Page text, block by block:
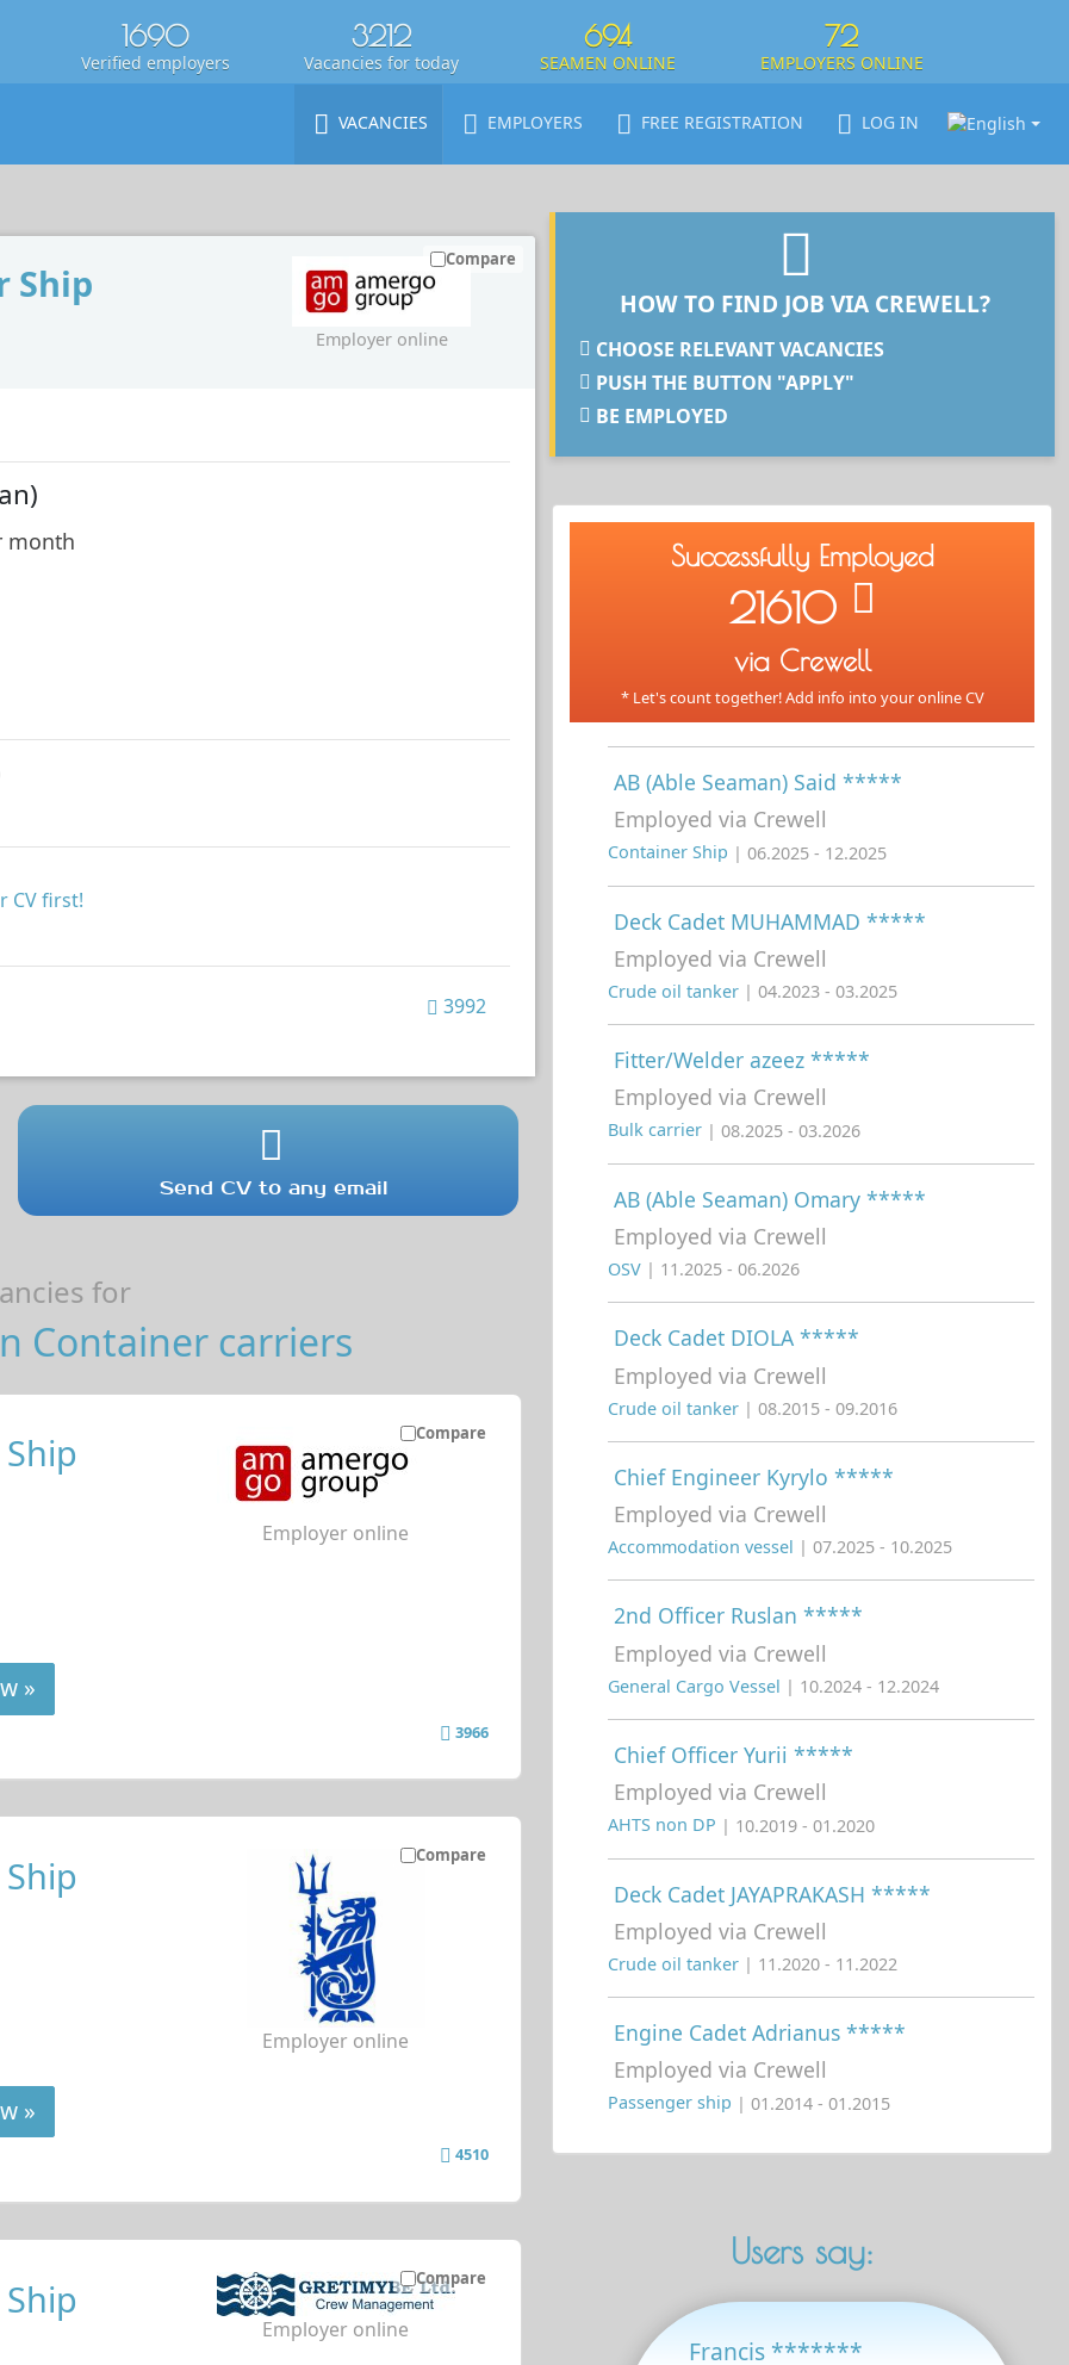
1690
Verified employers
3212
Vacancies for today
694
SEAMEN ONLINE
72
EMPLOYERS ONLINE
VACANCIES EMPLOYERS FREE REGISTRATION LOG IN
Ship
Employer online
Compare
month
CV first!
3992
Send CV to any email
for
Container carriers
Compare
Employer online
»
3966
Compare
Employer online
»
4510
Compare
Employer online
HOW TO FIND JOB VIA CREWELL?
CHOOSE RELEVANT VACANCIES
PUSH THE BUTTON "APPLY"
BE EMPLOYED
Successfully Employed
21610
via Crewell
* Let's count together! Add info into your online CV
AB (Able Seaman) Said *****
Employed via Crewell
Container Ship | 06.2025 - 12.2025
Deck Cadet MUHAMMAD *****
Employed via Crewell
Crude oil tanker | 04.2023 - 03.2025
Fitter/Welder azeez *****
Employed via Crewell
Bulk carrier | 08.2025 - 03.2026
AB (Able Seaman) Omary *****
Employed via Crewell
OSV | 11.2025 - 06.2026
Deck Cadet DIOLA *****
Employed via Crewell
Crude oil tanker | 08.2015 - 09.2016
Chief Engineer Kyrylo *****
Employed via Crewell
Accommodation vessel | 07.2025 - 10.2025
2nd Officer Ruslan *****
Employed via Crewell
General Cargo Vessel | 10.2024 - 12.2024
Chief Officer Yurii *****
Employed via Crewell
AHTS non DP | 10.2019 - 01.2020
Deck Cadet JAYAPRAKASH *****
Employed via Crewell
Crude oil tanker | 11.2020 - 11.2022
Engine Cadet Adrianus *****
Employed via Crewell
Passenger ship | 01.2014 - 01.2015
Users say:
Francis *******